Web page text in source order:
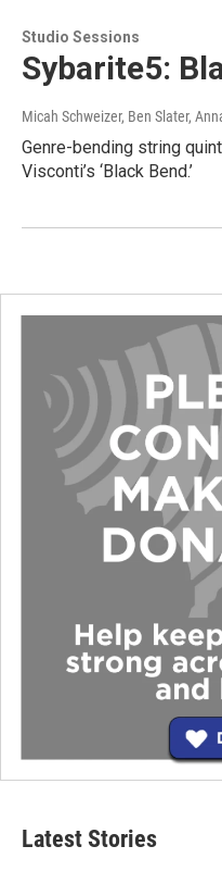
Studio Sessions
Sybarite5:
Micah Schweizer, Ben Slater,
Genre-bending string
Visconti’s ‘Black Bend.’
Latest Stories